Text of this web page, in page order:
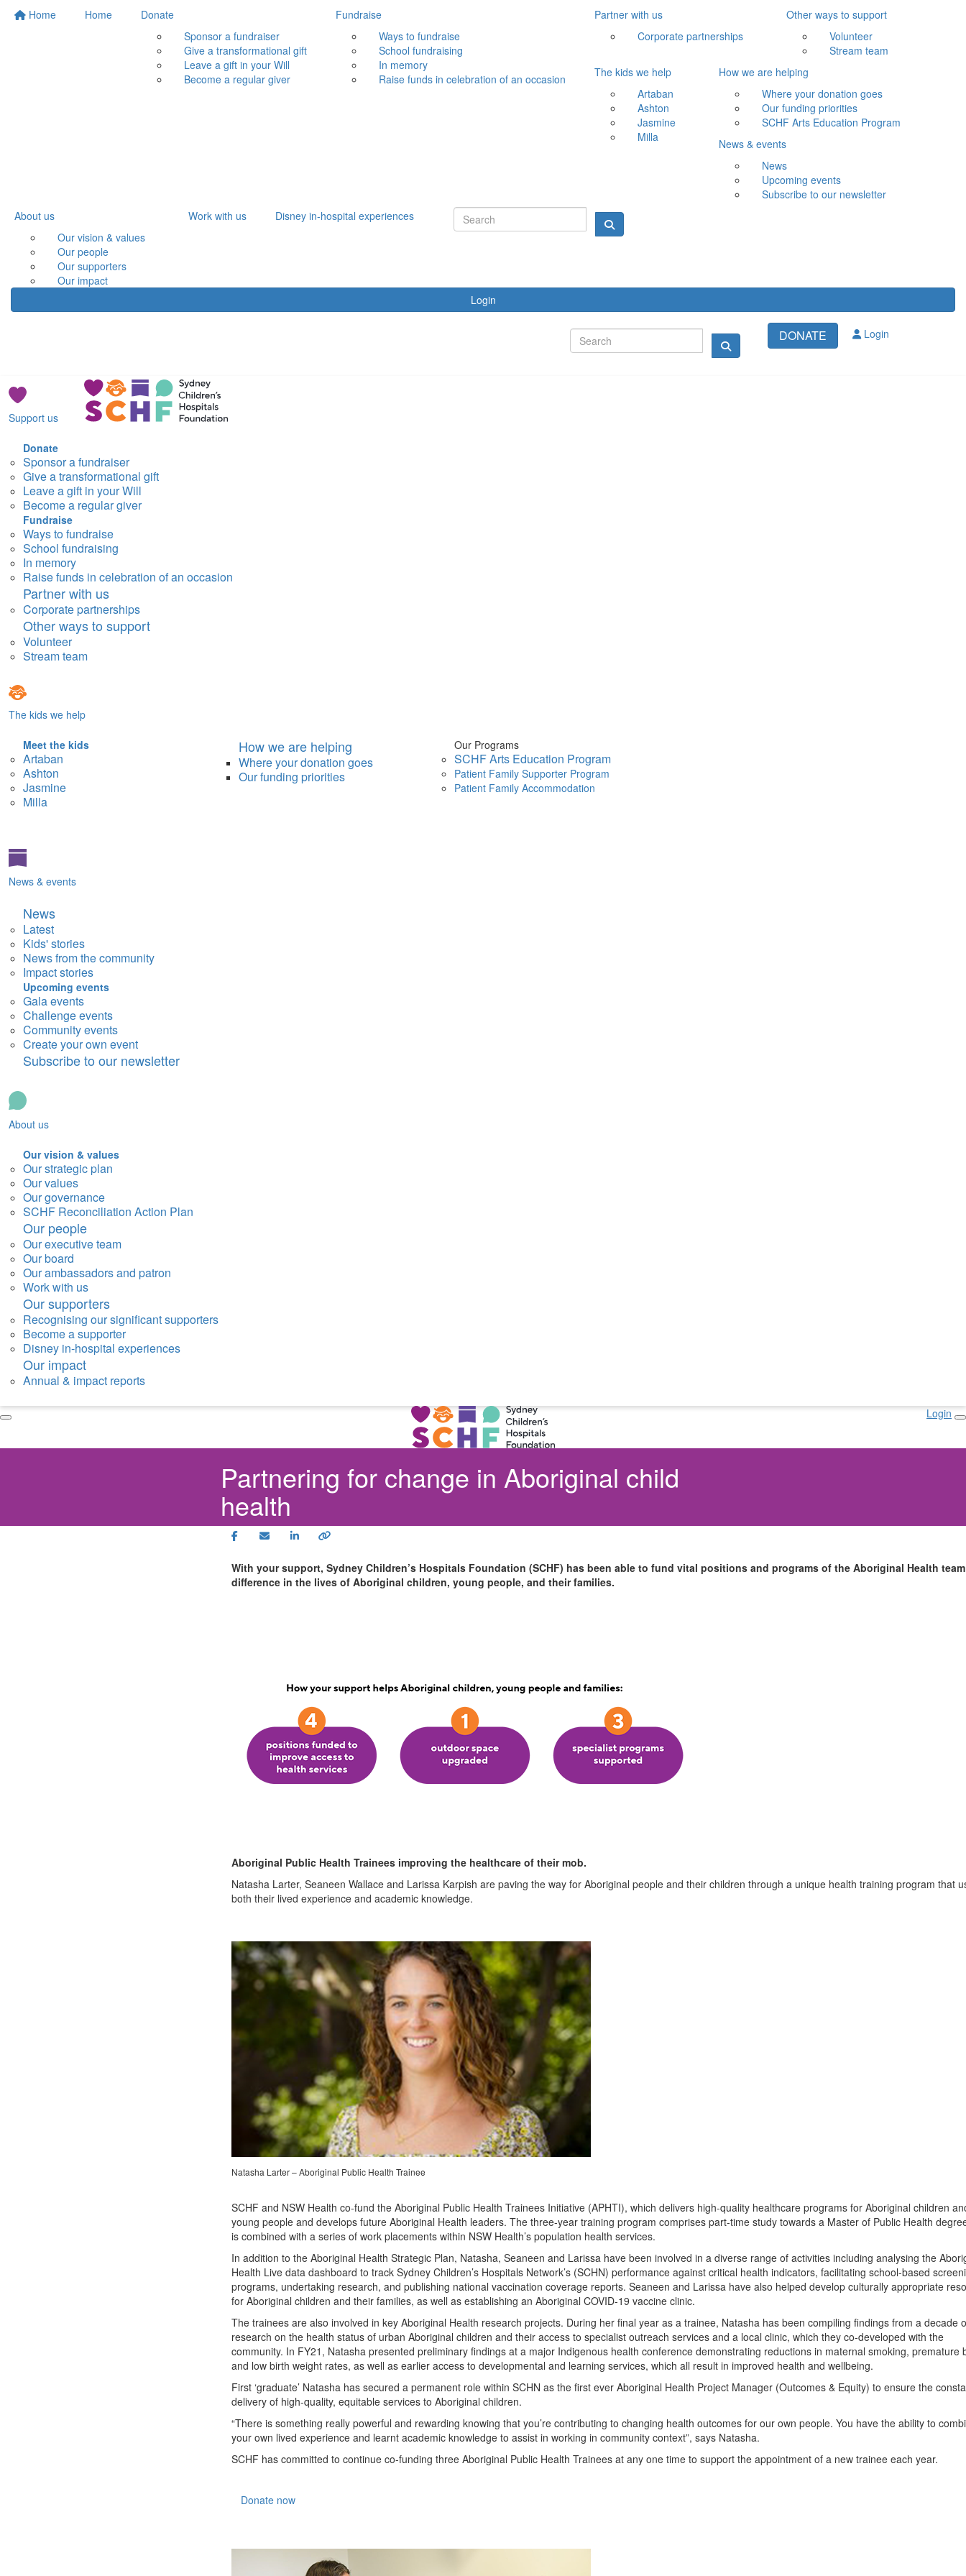
Home Home
Donate
Sponsor a fundraiser
Give a transformational gift
Leave a gift in your Will
Become a regular giver
Fundraise
Ways to fundraise
School fundraising
In memory
Raise funds in celebration of an occasion
Partner with us
Corporate partnerships
Other ways to support
Volunteer
Stream team
The kids we help
Artaban
Ashton
Jasmine
Milla
How we are helping
Where your donation goes
Our funding priorities
SCHF Arts Education Program
News & events
News
Upcoming events
Subscribe to our newsletter
About us
Our vision & values
Our people
Our supporters
Our impact
Work with us Disney in-hospital experiences
Login
DONATE Login
Support us
Donate
Sponsor a fundraiser
Give a transformational gift
Leave a gift in your Will
Become a regular giver
Fundraise
Ways to fundraise
School fundraising
In memory
Raise funds in celebration of an occasion
Partner with us
Corporate partnerships
Other ways to support
Volunteer
Stream team
The kids we help
Meet the kids
Artaban
Ashton
Jasmine
Milla
How we are helping
Where your donation goes
Our funding priorities
Our Programs
SCHF Arts Education Program
Patient Family Supporter Program
Patient Family Accommodation
News & events
News
Latest
Kids' stories
News from the community
Impact stories
Upcoming events
Gala events
Challenge events
Community events
Create your own event
Subscribe to our newsletter
About us
Our vision & values
Our strategic plan
Our values
Our governance
SCHF Reconciliation Action Plan
Our people
Our executive team
Our board
Our ambassadors and patron
Work with us
Our supporters
Recognising our significant supporters
Become a supporter
Disney in-hospital experiences
Our impact
Annual & impact reports
Login
Partnering for change in Aboriginal child
health
With your support, Sydney Children’s Hospitals Foundation (SCHF) has been able to fund vital positions and programs of the Aboriginal Health
difference in the lives of Aboriginal children, young people, and their families.
Aboriginal Public Health Trainees improving the healthcare of their mob.
Natasha Larter, Seaneen Wallace and Larissa Karpish are paving the way for Aboriginal people and their children through a unique health training program that
both their lived experience and academic knowledge.
Natasha Larter – Aboriginal Public Health Trainee
SCHF and NSW Health co-fund the Aboriginal Public Health Trainees Initiative (APHTI), which delivers high-quality healthcare programs for Aboriginal children
young people and develops future Aboriginal Health leaders. The three-year training program comprises part-time study towards a Master of Public Health
is combined with a series of work placements within NSW Health’s population health services.
In addition to the Aboriginal Health Strategic Plan, Natasha, Seaneen and Larissa have been involved in a diverse range of activities including analysing the
Health Live data dashboard to track Sydney Children’s Hospitals Network’s (SCHN) performance against critical health indicators, facilitating school-based
programs, undertaking research, and publishing national vaccination coverage reports. Seaneen and Larissa have also helped develop culturally appropriate
for Aboriginal children and their families, as well as establishing an Aboriginal COVID-19 vaccine clinic.
The trainees are also involved in key Aboriginal Health research projects. During her final year as a trainee, Natasha has been compiling findings from a decade
research on the health status of urban Aboriginal children and their access to specialist outreach services and a local clinic, which they co-developed with the
community. In FY21, Natasha presented preliminary findings at a major Indigenous health conference demonstrating reductions in maternal smoking, premature
and low birth weight rates, as well as earlier access to developmental and learning services, which all result in improved health and wellbeing.
First ‘graduate’ Natasha has secured a permanent role within SCHN as the first ever Aboriginal Health Project Manager (Outcomes & Equity) to ensure the
delivery of high-quality, equitable services to Aboriginal children.
“There is something really powerful and rewarding knowing that you’re contributing to changing health outcomes for our own people. You have the ability to
your own lived experience and learnt academic knowledge to assist in working in community context”, says Natasha.
SCHF has committed to continue co-funding three Aboriginal Public Health Trainees at any one time to support the appointment of a new trainee each year.
Donate now